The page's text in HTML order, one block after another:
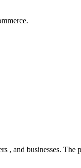
, and businesses.